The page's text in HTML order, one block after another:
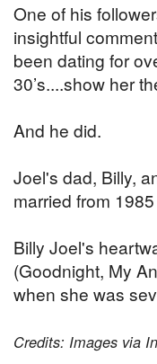
One of his
insightful
been dating for
30’s....show her
And he did.
Joel's dad, Billy,
married from
Billy Joel's
(Goodnight, My
when she was
Credits: Images via